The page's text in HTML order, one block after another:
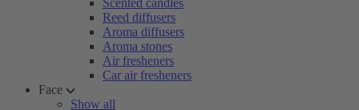
Scented candles
Reed diffusers
Aroma diffusers
Aroma stones
Air fresheners
Car air fresheners
Face
Show all